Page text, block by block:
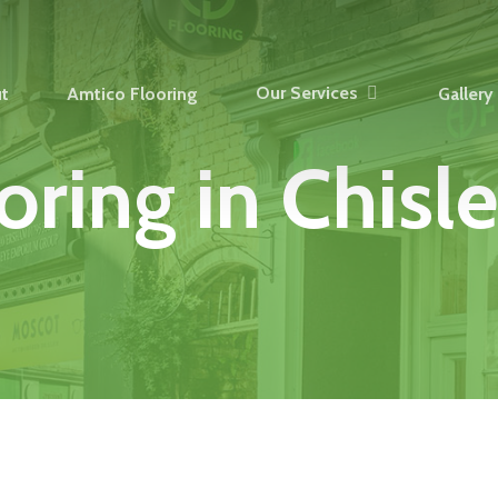
Amtico Flooring Our Services Gallery
in